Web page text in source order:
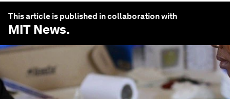
This article is published in collaboration with
MIT News.